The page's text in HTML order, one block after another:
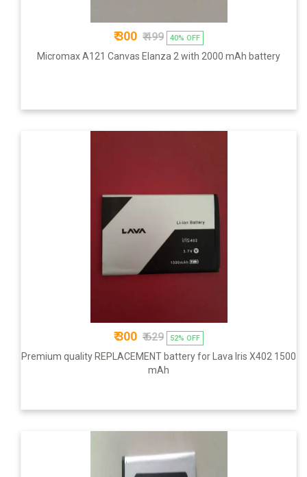
₹ 300 ₹ 499 40% OFF
Micromax A121 Canvas Elanza 2 with 2000 mAh battery
₹ 300 ₹ 629 52% OFF
Premium quality REPLACEMENT battery for Lava Iris X402 1500
mAh